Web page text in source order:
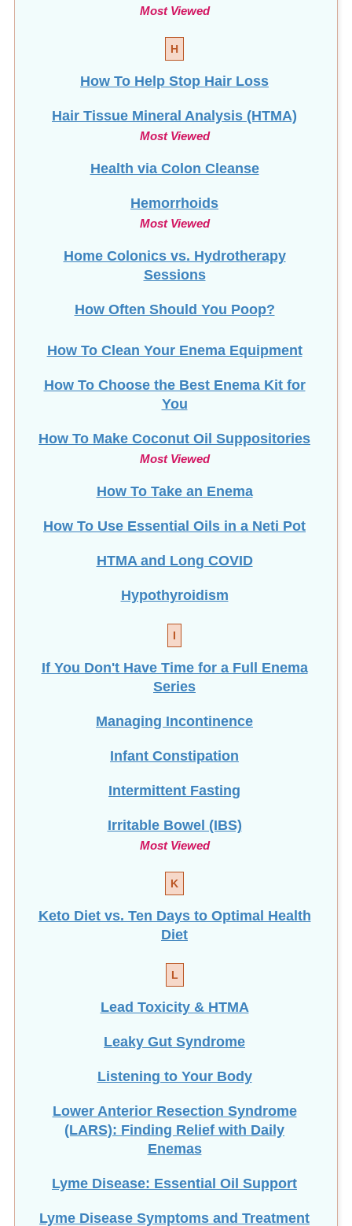
Most Viewed
H
How To Help Stop Hair Loss
Hair Tissue Mineral Analysis (HTMA)
Most Viewed
Health via Colon Cleanse
Hemorrhoids
Most Viewed
Home Colonics vs. Hydrotherapy
Sessions
How Often Should You Poop?
How To Clean Your Enema Equipment
How To Choose the Best Enema Kit for
You
How To Make Coconut Oil Suppositories
Most Viewed
How To Take an Enema
How To Use Essential Oils in a Neti Pot
HTMA and Long COVID
Hypothyroidism
I
If You Don't Have Time for a Full Enema
Series
Managing Incontinence
Infant Constipation
Intermittent Fasting
Irritable Bowel (IBS)
Most Viewed
K
Keto Diet vs. Ten Days to Optimal Health
Diet
L
Lead Toxicity & HTMA
Leaky Gut Syndrome
Listening to Your Body
Lower Anterior Resection Syndrome
(LARS): Finding Relief with Daily
Enemas
Lyme Disease: Essential Oil Support
Lyme Disease Symptoms and Treatment